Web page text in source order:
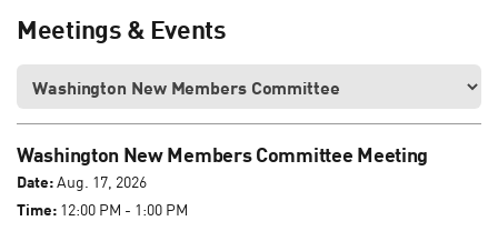
Meetings & Events
Washington New Members Committee Meeting
Date:Aug. 17, 2026
Time: 12:00 PM - 1:00 PM